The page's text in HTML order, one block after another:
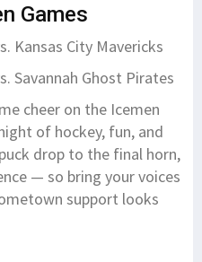
Games
Kansas City Mavericks
Savannah Ghost Pirates
cheer on the Icemen
of hockey, fun, and
drop to the final horn,
— so bring your voices
support looks